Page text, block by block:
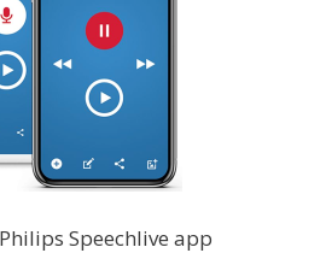
Speechlive app